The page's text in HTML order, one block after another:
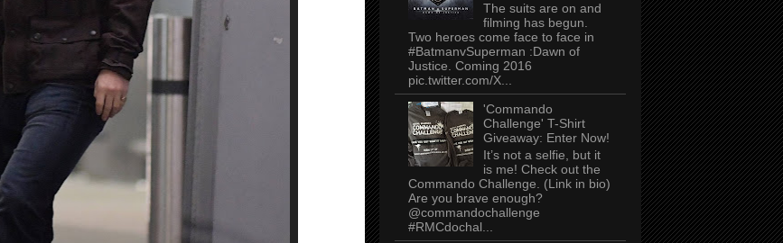
The suits are on and
filming has begun.
Two heroes come face to face in
#BatmanvSuperman :Dawn of
Justice. Coming 2016
pic.twitter.com/X...
'Commando
Challenge' T-Shirt
Giveaway: Enter Now!
It’s not a selfie, but it
is me! Check out the
Commando Challenge. (Link in bio)
Are you brave enough?
@commandochallenge
#RMCdochal...